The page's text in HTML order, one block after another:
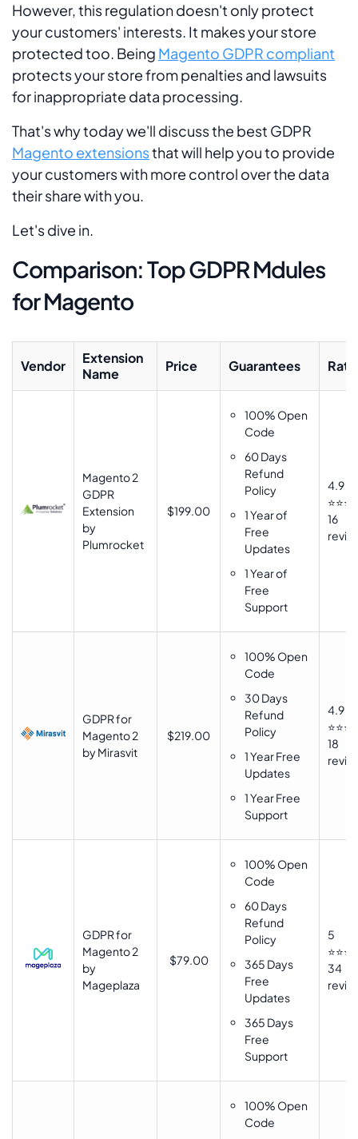
However, this regulation doesn't only protect
your customers' interests. It makes your store
protected too. Being Magento GDPR compliant
protects your store from penalties and lawsuits
for inappropriate data processing.
That's why today we'll discuss the best GDPR
Magento extensionsthat will help you to provide
your customers with more control over the data
their share with you.
Let's dive in.
Comparison: Top GDPR Mdules
for Magento
Vendor
Extension
Name
Price Guarantees
Magento 2
GDPR
Extension
by
Plumrocket
$199.00
100% Open
Code
60 Days
Refund
Policy
1 Year of
Free
Updates
1 Year of
Free
Support
4.9
16
GDPR for
Magento 2
by Mirasvit
$219.00
100% Open
Code
30 Days
Refund
Policy
1 Year Free
Updates
1 Year Free
Support
4.9
18
GDPR for
Magento 2
by
Mageplaza
$79.00
100% Open
Code
60 Days
Refund
Policy
365 Days
Free
Updates
365 Days
Free
Support
5
34
100% Open
Code